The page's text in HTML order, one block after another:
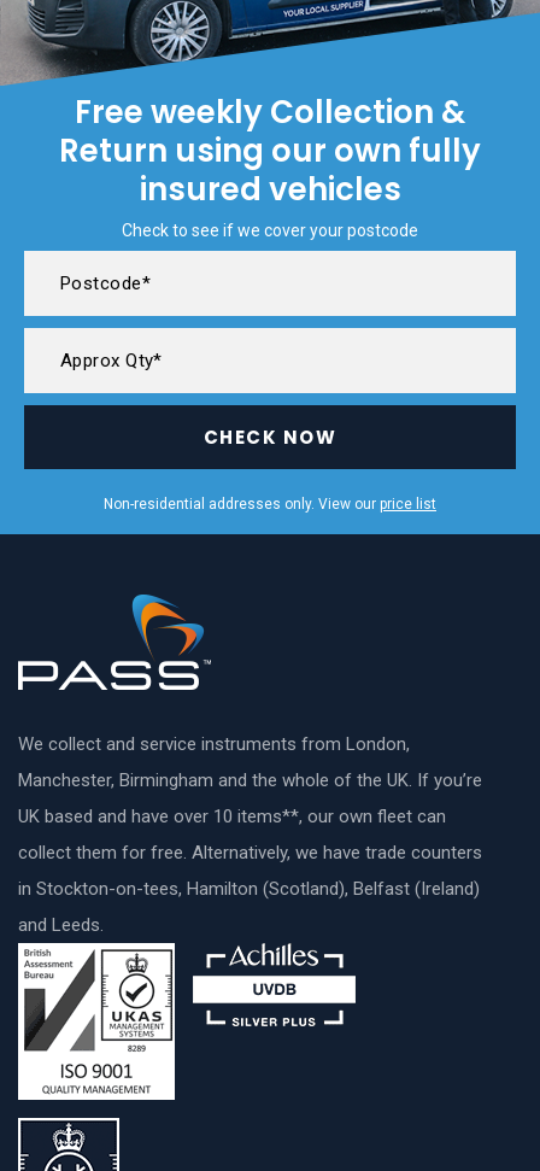
Free weekly Collection &
Return using our own fully
insured vehicles
Check to see if we cover your postcode
CHECK NOW
Non-residential addresses only. View our price list
We collect and service instruments from London,
Manchester, Birmingham and the whole of the UK. If you’re
UK based and have over 10 items**, our own fleet can
collect them for free. Alternatively, we have trade counters
in Stockton-on-tees, Hamilton (Scotland), Belfast (Ireland)
and Leeds.